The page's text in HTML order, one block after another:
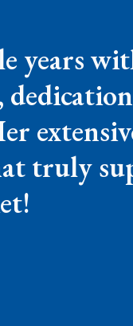
years
truly